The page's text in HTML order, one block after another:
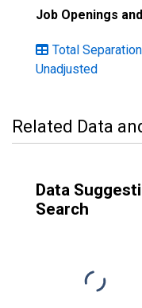
Job Openings
Total
Unadjusted
Related Data
Data
Search